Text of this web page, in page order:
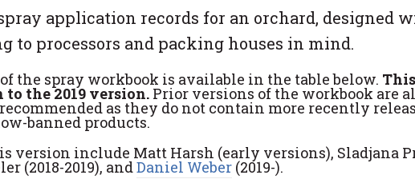
application records for an orchard, designed
to processors and packing houses in mind.
of the spray workbook is available in the table below.
the 2019 version. Prior versions of the workbook are
as they do not contain more recently
banned products.
version include Matt Harsh (early versions), Sladjana
(2018-2019), andDaniel Weber (2019-).